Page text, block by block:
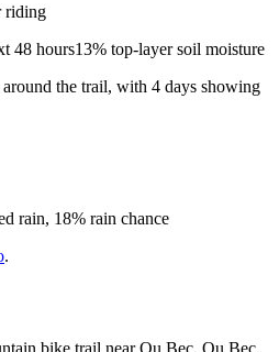
riding
48 hours13% top-layer soil moisture
the trail, with 4 days showing
rain, 18% rain chance
.